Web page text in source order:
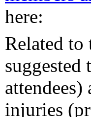
here:
Related
injuries